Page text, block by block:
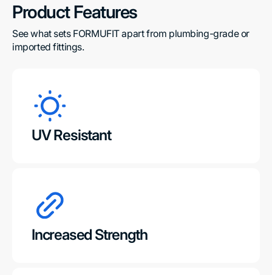
Product Features
See what sets FORMUFIT apart from plumbing-grade or
imported fittings.
UV Resistant
Increased Strength